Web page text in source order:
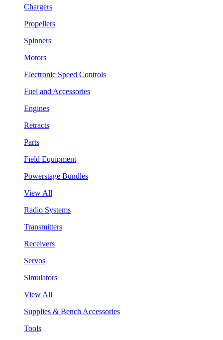
Chargers
Propellers
Spinners
Motors
Electronic Speed Controls
Fuel and Accessories
Engines
Retracts
Parts
Field Equipment
Powerstage Bundles
View All
Radio Systems
Transmitters
Receivers
Servos
Simulators
View All
Supplies & Bench Accessories
Tools